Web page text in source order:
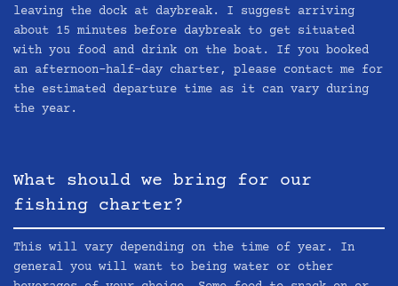
leaving the dock at daybreak. I suggest arriving
about 15 minutes before daybreak to get situated
with you food and drink on the boat. If you booked
an afternoon-half-day charter, please contact me for
the estimated departure time as it can vary during
the year.
What should we bring for our
fishing charter?
This will vary depending on the time of year. In
general you will want to being water or other